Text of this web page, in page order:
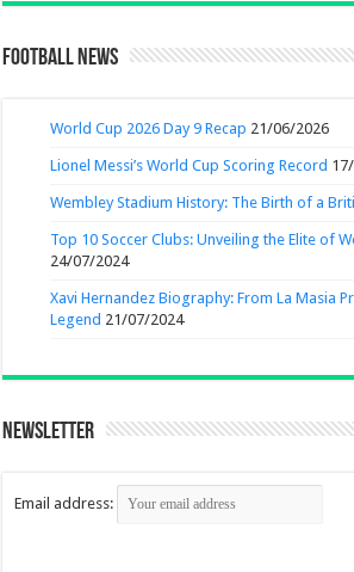
Football News
World Cup 2026 Day 9 Recap 21/06/2026
Lionel Messi’s World Cup Scoring Record
Wembley Stadium History: The Birth of a
Top 10 Soccer Clubs: Unveiling the Elite of
24/07/2024
Xavi Hernandez Biography: From La Masia
Legend 21/07/2024
Newsletter
Email address: